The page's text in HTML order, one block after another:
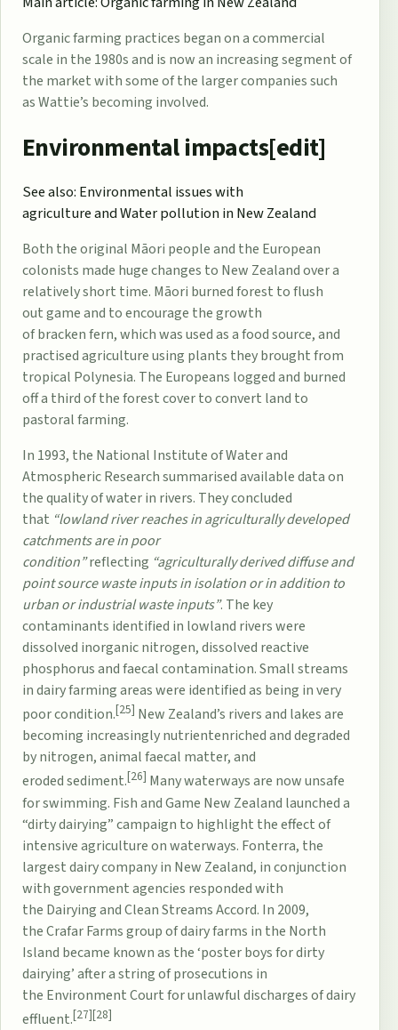
Organic farming practices began on a commercial
scale in the 1980s and is now an increasing segment of
the market with some of the larger companies such
asWattie’s becoming involved.
Environmental impacts[edit]
See also: Environmental issues with
agricultureandWater pollution in New Zealand
Both the original Māori peopleand the European
colonists made huge changes to New Zealand over a
relatively short time. Māori burned forest to flush
outgameand to encourage the growth
ofbrackenfern, which was used as a food source, and
practised agriculture using plants they brought from
tropical Polynesia. The Europeans logged and burned
off a third of the forest cover to convert land to
pastoral farming.
In 1993, the National Institute of Water and
Atmospheric Researchsummarised available data on
the quality of water in rivers. They concluded
that “lowland river reaches in agriculturally developed
catchments are in poor
condition”reflecting “agriculturally derived diffuse and
point source waste inputs in isolation or in addition to
urban or industrial waste inputs”. The key
contaminants identified in lowland rivers were
dissolved inorganic nitrogen, dissolved reactive
phosphorus and faecal contamination. Small streams
in dairy farming areas were identified as being in very
poor condition.[25] New Zealand’s rivers and lakes are
becoming increasinglynutrientenriched and degraded
bynitrogen, animal faecal matter, and
erodedsediment.[26] Many waterways are now unsafe
for swimming. Fish and Game New Zealand launched a
“dirty dairying” campaign to highlight the effect of
intensive agriculture on waterways. Fonterra, the
largest dairy company in New Zealand, in conjunction
with government agencies responded with
the Dairying and Clean Streams Accord. In 2009,
theCrafar Farmsgroup of dairy farms in the North
Island became known as the ‘poster boys for dirty
dairying’ after a string of prosecutions in
the Environment Courtfor unlawful discharges of dairy
effluent.[27][28]